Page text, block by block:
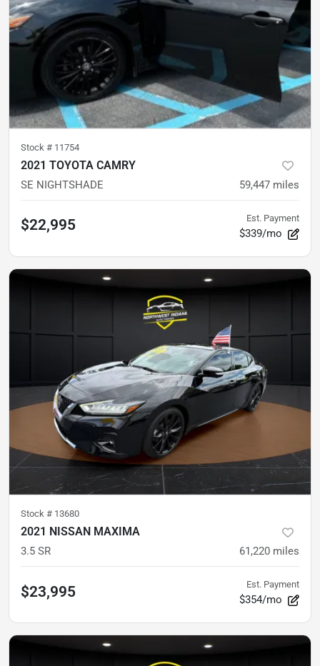
Stock # 11754
2021 TOYOTA CAMRY
SE NIGHTSHADE 59,447 miles
$22,995 Est. Payment
$339/mo
Stock # 13680
2021 NISSAN MAXIMA
3.5 SR 61,220 miles
$23,995 Est. Payment
$354/mo